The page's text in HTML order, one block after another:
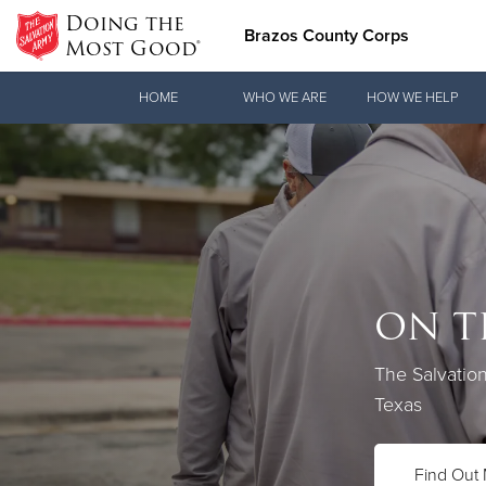
Doing the
Most Good® Brazos County Corps
Donate Clothing, Furniture & Household Items
HOME WHO WE ARE HOW WE HELP
ON
The
Texas
Find Out
See how
practical
Our